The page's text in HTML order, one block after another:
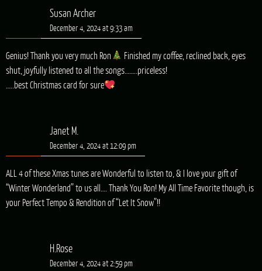
Susan Archer
December 4, 2024 at 9:33 am
Genius! Thank you very much Ron
Finished my coffee, reclined back, eyes
shut, joyfully listened to all the songs……..priceless!
…..best Christmas card for sure
Janet M.
December 4, 2024 at 12:09 pm
ALL 4 of these Xmas tunes are Wonderful to listen to, & I love your gift of
“Winter Wonderland” to us all…. Thank You Ron! My All Time Favorite though, is
your Perfect Tempo & Rendition of “Let It Snow”!!
H.Rose
December 4, 2024 at 2:59 pm